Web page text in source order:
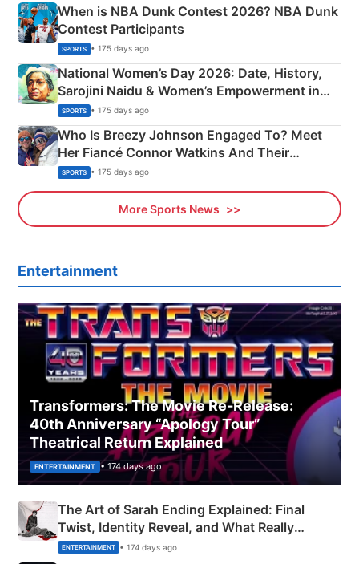
When is NBA Dunk Contest 2026? NBA Dunk
Contest Participants
SPORTS • 175 days ago
National Women’s Day 2026: Date, History,
Sarojini Naidu & Women’s Empowerment in
India
SPORTS • 175 days ago
Who Is Breezy Johnson Engaged To? Meet
Her Fiancé Connor Watkins And Their
Olympics Proposal
SPORTS • 175 days ago
More Sports News
Entertainment
Transformers: The Movie Re‑Release:
40th Anniversary “Apology Tour”
Theatrical Return Explained
ENTERTAINMENT • 174 days ago
The Art of Sarah Ending Explained: Final
Twist, Identity Reveal, and What Really
Happened
ENTERTAINMENT • 174 days ago